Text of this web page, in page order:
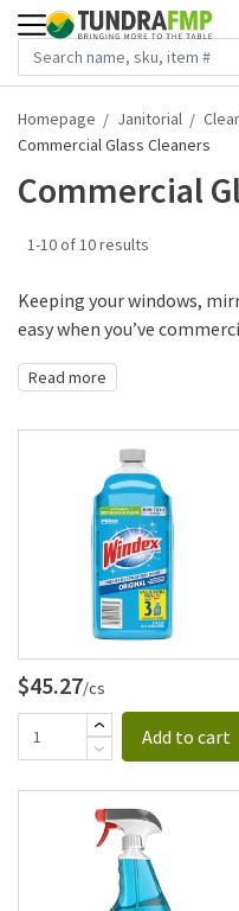
Homepage Janitorial
Commercial Glass Cleaners
Commercial
1-10 of 10 results
Keeping your windows,
easy when you’ve
Read more
$45.27/cs
Add to cart